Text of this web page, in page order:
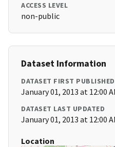
ACCESS LEVEL
non-public
Dataset Information
DATASET FIRST PUBLISHED
January 01, 2013 at 12:00
DATASET LAST UPDATED
January 01, 2013 at 12:00
Location